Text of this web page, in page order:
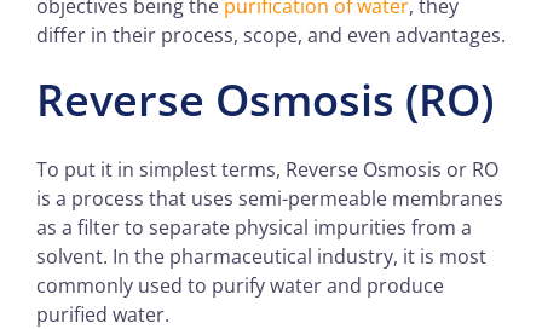
objectives being the purification of water, they
differ in their process, scope, and even advantages.
Reverse Osmosis (RO)
To put it in simplest terms, Reverse Osmosis or RO
is a process that uses semi-permeable membranes
as a filter to separate physical impurities from a
solvent. In the pharmaceutical industry, it is most
commonly used to purify water and produce
purified water.